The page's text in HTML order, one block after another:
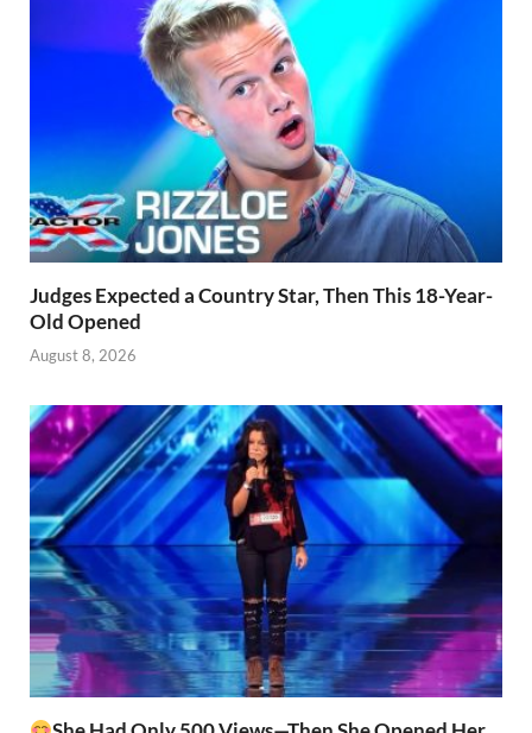
Judges Expected a Country Star, Then This 18-Year-
Old Opened
August 8, 2026